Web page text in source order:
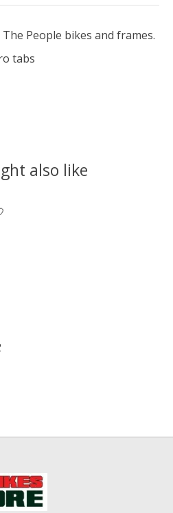
People bikes and frames.
tabs
also like